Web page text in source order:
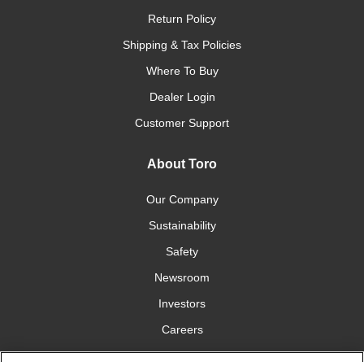
Return Policy
Shipping & Tax Policies
Where To Buy
Dealer Login
Customer Support
About Toro
Our Company
Sustainability
Safety
Newsroom
Investors
Careers
YardCare.com